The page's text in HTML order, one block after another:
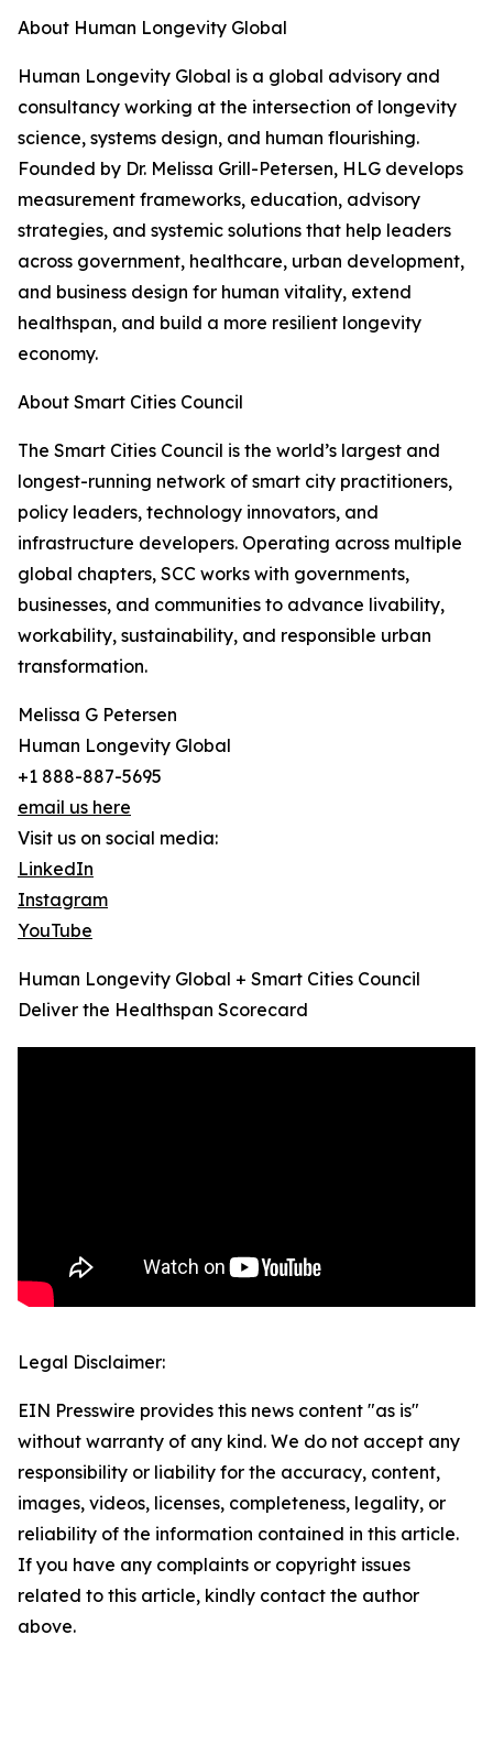
About Human Longevity Global
Human Longevity Global is a global advisory and
consultancy working at the intersection of longevity
science, systems design, and human flourishing.
Founded by Dr. Melissa Grill-Petersen, HLG develops
measurement frameworks, education, advisory
strategies, and systemic solutions that help leaders
across government, healthcare, urban development,
and business design for human vitality, extend
healthspan, and build a more resilient longevity
economy.
About Smart Cities Council
The Smart Cities Council is the world’s largest and
longest-running network of smart city practitioners,
policy leaders, technology innovators, and
infrastructure developers. Operating across multiple
global chapters, SCC works with governments,
businesses, and communities to advance livability,
workability, sustainability, and responsible urban
transformation.
Melissa G Petersen
Human Longevity Global
+1 888-887-5695
email us here
Visit us on social media:
LinkedIn
Instagram
YouTube
Human Longevity Global + Smart Cities Council
Deliver the Healthspan Scorecard
Legal Disclaimer:
EIN Presswire provides this news content "as is"
without warranty of any kind. We do not accept any
responsibility or liability for the accuracy, content,
images, videos, licenses, completeness, legality, or
reliability of the information contained in this article.
If you have any complaints or copyright issues
related to this article, kindly contact the author
above.